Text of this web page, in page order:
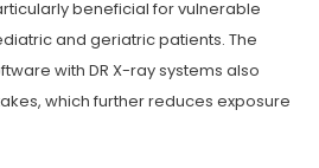
beneficial for vulnerable
and geriatric patients. The
with DR X-ray systems also
which further reduces exposure